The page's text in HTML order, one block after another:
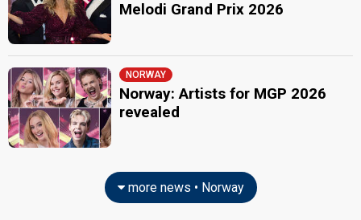
Melodi Grand Prix 2026
NORWAY
Norway: Artists for MGP 2026
revealed
more news • Norway